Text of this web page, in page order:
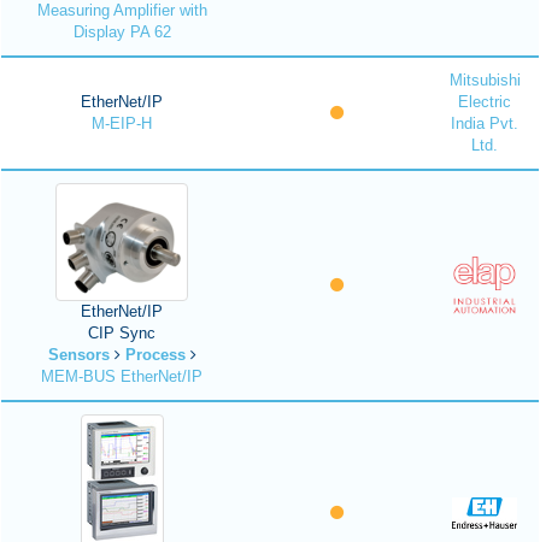
Measuring Amplifier with
Display PA 62
EtherNet/IP
M-EIP-H
Mitsubishi
Electric
India Pvt.
Ltd.
EtherNet/IP
CIP Sync
Sensors
Process
MEM-BUS EtherNet/IP